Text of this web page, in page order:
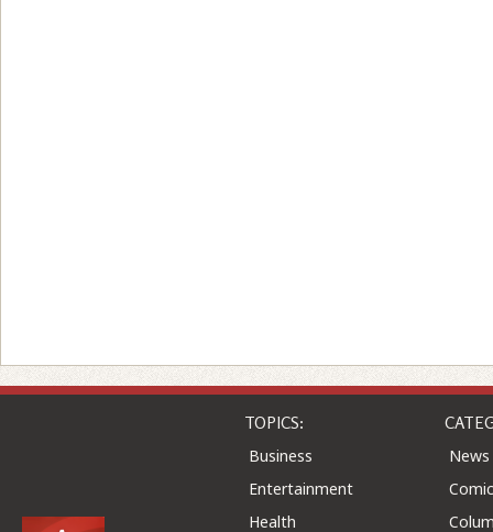
TOPICS:
Business
Entertainment
Health
News